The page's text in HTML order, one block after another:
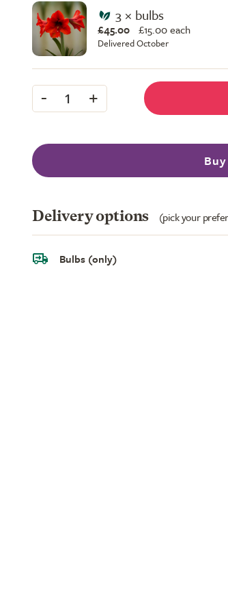
3 × bulbs
£45.00 £15.00 each
Delivered October
- 1 +
Delivery options (pick your
Bulbs (only)